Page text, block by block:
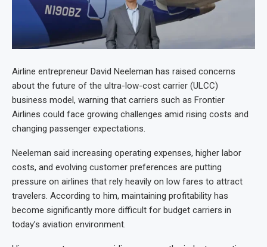
Airline entrepreneur David Neeleman has raised concerns
about the future of the ultra-low-cost carrier (ULCC)
business model, warning that carriers such as Frontier
Airlines could face growing challenges amid rising costs and
changing passenger expectations.
Neeleman said increasing operating expenses, higher labor
costs, and evolving customer preferences are putting
pressure on airlines that rely heavily on low fares to attract
travelers. According to him, maintaining profitability has
become significantly more difficult for budget carriers in
today’s aviation environment.